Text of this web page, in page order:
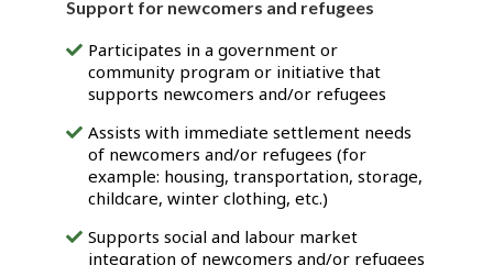
Support for newcomers and refugees
Participates in a government or
community program or initiative that
supports newcomers and/or refugees
Assists with immediate settlement needs
of newcomers and/or refugees (for
example: housing, transportation, storage,
childcare, winter clothing, etc.)
Supports social and labour market
integration of newcomers and/or refugees